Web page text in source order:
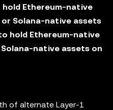
hold Ethereum-native
Solana-native assets
hold Ethereum-native
native assets on
of alternate Layer-1